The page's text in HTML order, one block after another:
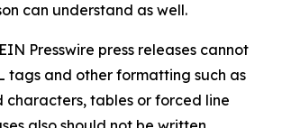
can understand as well.
EIN Presswire press releases cannot
tags and other formatting such as
characters, tables or forced line